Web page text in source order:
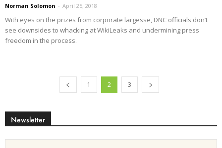
Norman Solomon - April 25, 2018
With eyes on the prizes from corporate largesse, DNC officials don’t
see downsides to whacking at WikiLeaks and undermining press
freedom in the process.
1 2 3
Newsletter